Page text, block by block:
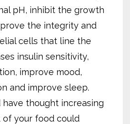
pH, inhibit the growth
the integrity and
cells that line the
insulin sensitivity,
improve mood,
and improve sleep.
thought increasing
your food could